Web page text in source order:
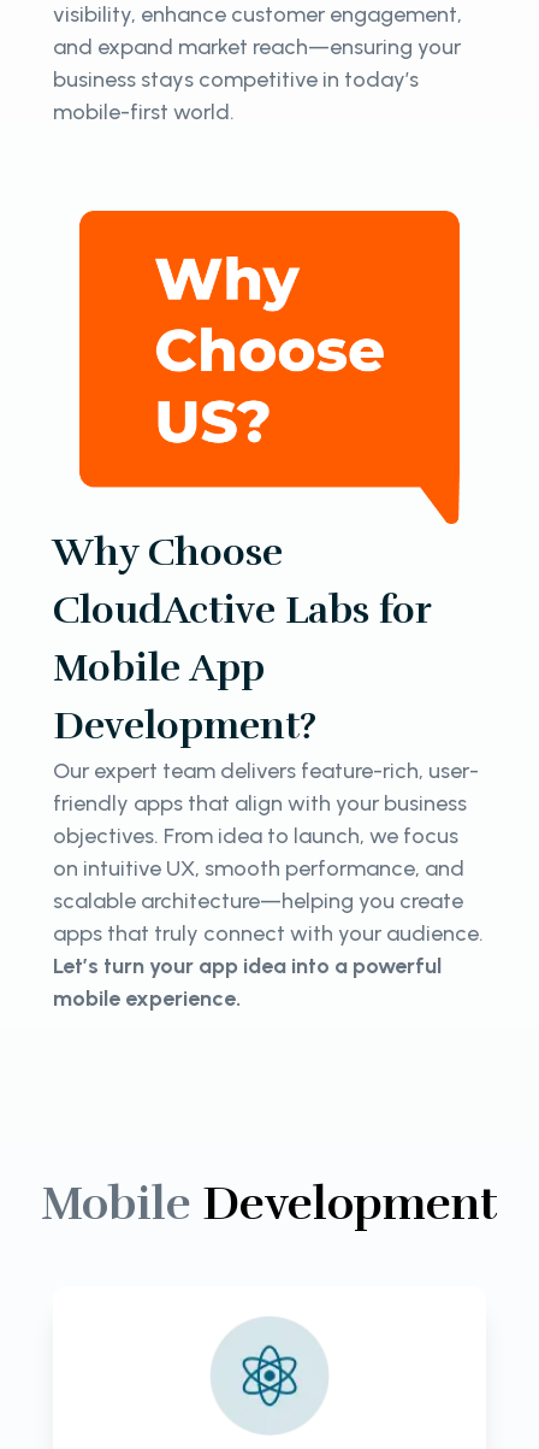
visibility, enhance customer engagement,
and expand market reach—ensuring your
business stays competitive in today’s
mobile-first world.
Why Choose
CloudActive Labs for
Mobile App
Development?
Our expert team delivers feature-rich, user-
friendly apps that align with your business
objectives. From idea to launch, we focus
on intuitive UX, smooth performance, and
scalable architecture—helping you create
apps that truly connect with your audience.
Let’s turn your app idea into a powerful
mobile experience.
Mobile Development
Unlock the power of mobile with
CloudActive Labs. Expert native
app development for seamless,